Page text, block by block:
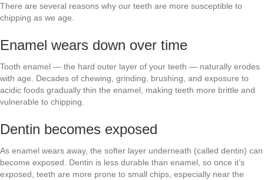
There are several reasons why our teeth are more susceptible to
chipping as we age.
Enamel wears down over time
Tooth enamel — the hard outer layer of your teeth — naturally erodes
with age. Decades of chewing, grinding, brushing, and exposure to
acidic foods gradually thin the enamel, making teeth more brittle and
vulnerable to chipping.
Dentin becomes exposed
As enamel wears away, the softer layer underneath (called dentin) can
become exposed. Dentin is less durable than enamel, so once it’s
exposed, teeth are more prone to small chips, especially near the